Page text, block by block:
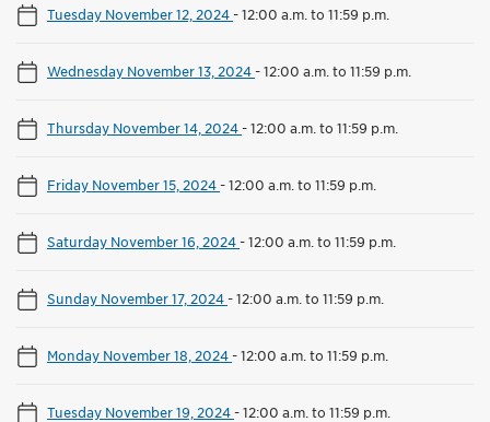
Tuesday November 12, 2024-12:00 a.m. to 11:59 p.m.
Wednesday November 13, 2024-12:00 a.m. to 11:59 p.m.
Thursday November 14, 2024-12:00 a.m. to 11:59 p.m.
Friday November 15, 2024-12:00 a.m. to 11:59 p.m.
Saturday November 16, 2024-12:00 a.m. to 11:59 p.m.
Sunday November 17, 2024-12:00 a.m. to 11:59 p.m.
Monday November 18, 2024-12:00 a.m. to 11:59 p.m.
Tuesday November 19, 2024-12:00 a.m. to 11:59 p.m.